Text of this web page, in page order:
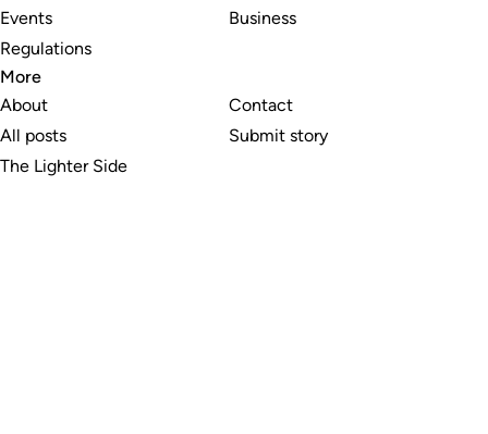
Events
Regulations
Business
More
About
All posts
The Lighter Side
Contact
Submit story